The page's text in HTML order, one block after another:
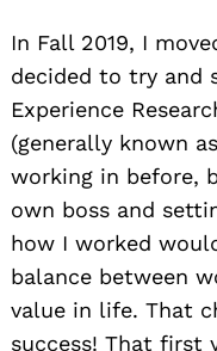
In Fall 2019, I
decided to try and
Experience
(generally known
working in before,
own boss and
how I worked
balance between
value in life. That
success! That first